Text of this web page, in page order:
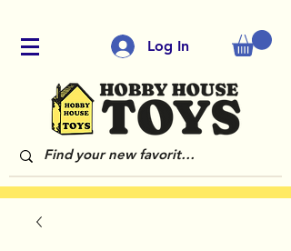
Log In